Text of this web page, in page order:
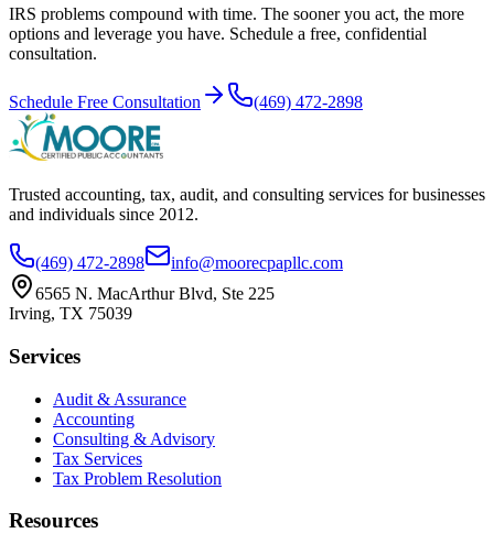
IRS problems compound with time. The sooner you act, the more
options and leverage you have. Schedule a free, confidential
consultation.
Schedule Free Consultation (469) 472-2898
Trusted accounting, tax, audit, and consulting services for businesses
and individuals since 2012.
(469) 472-2898
info@moorecpapllc.com
6565 N. MacArthur Blvd, Ste 225
Irving, TX 75039
Services
Audit & Assurance
Accounting
Consulting & Advisory
Tax Services
Tax Problem Resolution
Resources